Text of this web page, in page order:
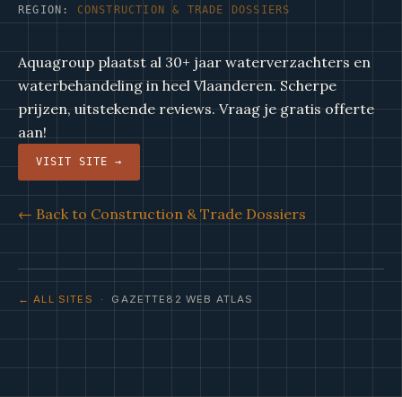
REGION: CONSTRUCTION & TRADE DOSSIERS
Aquagroup plaatst al 30+ jaar waterverzachters en
waterbehandeling in heel Vlaanderen. Scherpe
prijzen, uitstekende reviews. Vraag je gratis offerte
aan!
VISIT SITE →
← Back to Construction & Trade Dossiers
← ALL SITES · GAZETTE82 WEB ATLAS